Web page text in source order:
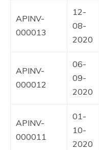
APINV-
000013
12-
08-
2020
APINV-
000012
06-
09-
2020
APINV-
000011
01-
10-
2020